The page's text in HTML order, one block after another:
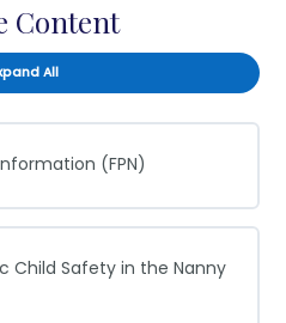
Content
All
(FPN)
Child Safety in the Nanny